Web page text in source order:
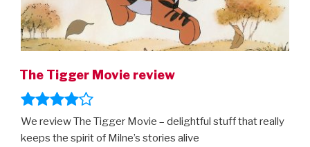
The Tigger Movie review
We review The Tigger Movie – delightful stuff that really
keeps the spirit of Milne’s stories alive